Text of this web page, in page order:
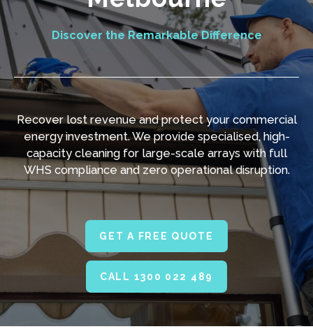
Discover the Remarkable Difference
Recover lost revenue and protect your commercial
energy investment. We provide specialised, high-
capacity cleaning for large-scale arrays with full
WHS compliance and zero operational disruption.
GET A FREE QUOTE
CALL 1300 022 489